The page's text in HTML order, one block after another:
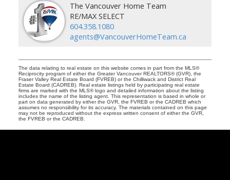
The Vancouver Home Team
RE/MAX SELECT
604.358.1080
agents@VancouverHomeTeam.ca
The data relating to real estate on this website comes in part from the MLS®
Reciprocity program of either the Greater Vancouver REALTORS® (GVR), the
Fraser Valley Real Estate Board (FVREB) or the Chilliwack and District Real
Estate Board (CADREB). Real estate listings held by participating real estate
firms are marked with the MLS® logo and detailed information about the listing
includes the name of the listing agent. This representation is based in whole or
part on data generated by either the GVR, the FVREB or the CADREB which
assumes no responsibility for its accuracy. The materials contained on this page
may not be reproduced without the express written consent of either the GVR,
the FVREB or the CADREB.